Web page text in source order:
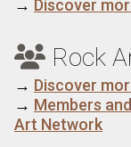
→ Discover
 Rock
→ Discover
→ Members
Art Network